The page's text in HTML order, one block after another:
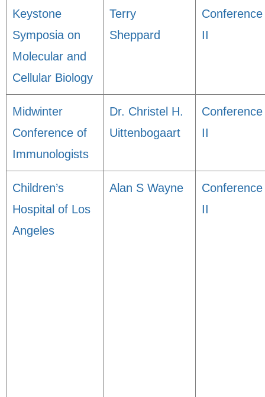
Keystone
Symposia on
Molecular and
Cellular Biology
Terry
Sheppard
Conference
II
Midwinter
Conference of
Immunologists
Dr. Christel H.
Uittenbogaart
Conference
II
Children’s
Hospital of Los
Angeles
Alan S Wayne
Conference
II